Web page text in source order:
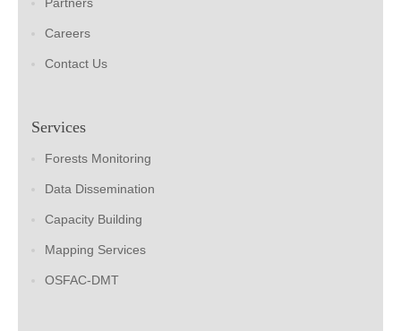
Partners
Careers
Contact Us
Services
Forests Monitoring
Data Dissemination
Capacity Building
Mapping Services
OSFAC-DMT